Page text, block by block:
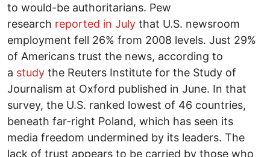
to would-be authoritarians. Pew
research reported in July that U.S. newsroom
employment fell 26% from 2008 levels. Just 29%
of Americans trust the news, according to
a study the Reuters Institute for the Study of
Journalism at Oxford published in June. In that
survey, the U.S. ranked lowest of 46 countries,
beneath far-right Poland, which has seen its
media freedom undermined by its leaders. The
lack of trust appears to be carried by those who